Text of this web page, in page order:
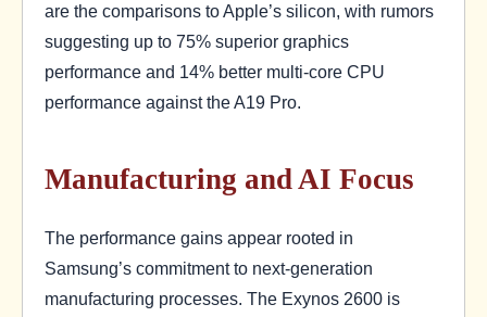
are the comparisons to Apple’s silicon, with rumors
suggesting up to 75% superior graphics
performance and 14% better multi-core CPU
performance against the A19 Pro.
Manufacturing and AI Focus
The performance gains appear rooted in
Samsung’s commitment to next-generation
manufacturing processes. The Exynos 2600 is